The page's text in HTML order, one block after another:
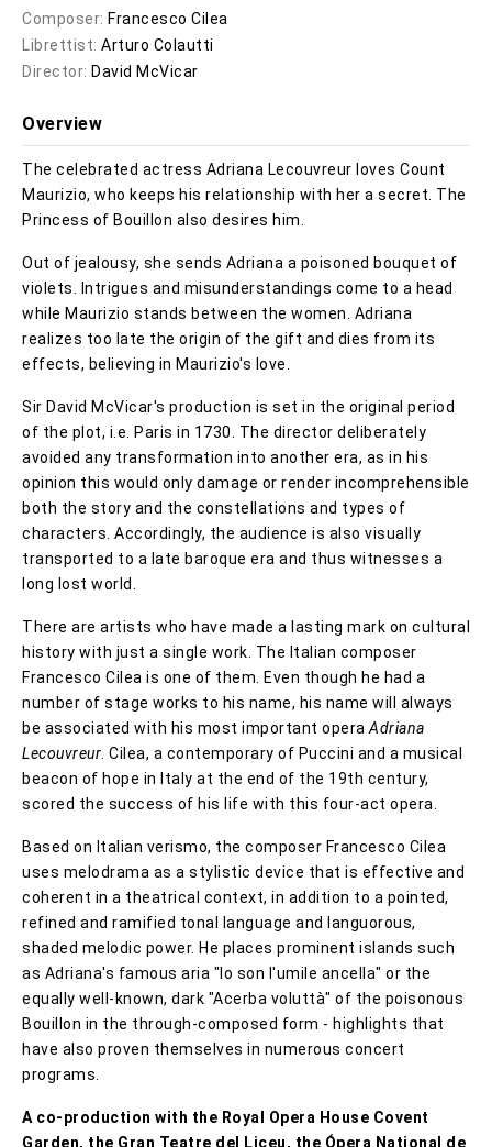
Composer: Francesco Cilea
Librettist: Arturo Colautti
Director: David McVicar
Overview
The celebrated actress Adriana Lecouvreur loves Count
Maurizio, who keeps his relationship with her a secret. The
Princess of Bouillon also desires him.
Out of jealousy, she sends Adriana a poisoned bouquet of
violets. Intrigues and misunderstandings come to a head
while Maurizio stands between the women. Adriana
realizes too late the origin of the gift and dies from its
effects, believing in Maurizio's love.
Sir David McVicar's production is set in the original period
of the plot, i.e. Paris in 1730. The director deliberately
avoided any transformation into another era, as in his
opinion this would only damage or render incomprehensible
both the story and the constellations and types of
characters. Accordingly, the audience is also visually
transported to a late baroque era and thus witnesses a
long lost world.
There are artists who have made a lasting mark on cultural
history with just a single work. The Italian composer
Francesco Cilea is one of them. Even though he had a
number of stage works to his name, his name will always
be associated with his most important opera Adriana
Lecouvreur . Cilea, a contemporary of Puccini and a musical
beacon of hope in Italy at the end of the 19th century,
scored the success of his life with this four-act opera.
Based on Italian verismo, the composer Francesco Cilea
uses melodrama as a stylistic device that is effective and
coherent in a theatrical context, in addition to a pointed,
refined and ramified tonal language and languorous,
shaded melodic power. He places prominent islands such
as Adriana's famous aria "Io son l'umile ancella" or the
equally well-known, dark "Acerba voluttà" of the poisonous
Bouillon in the through-composed form - highlights that
have also proven themselves in numerous concert
programs.
A co-production with the Royal Opera House Covent
Garden, the Gran Teatre del Liceu, the Ópera National de